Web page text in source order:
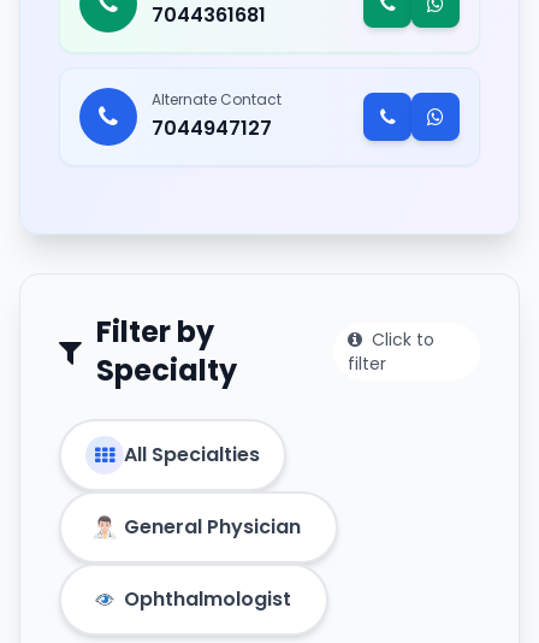
7044361681
Alternate Contact
7044947127
Filter by
Specialty
Click to
filter
All Specialties
General Physician
Ophthalmologist